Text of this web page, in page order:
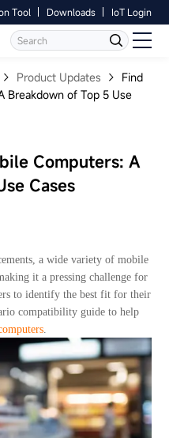
Tool Downloads IoT Login
Contact Us
Product Updates
Find
Breakdown of Top 5 Use
Computers: A
Cases
a wide variety of mobile
it a pressing challenge for
to identify the best fit for their
compatibility guide to help
.